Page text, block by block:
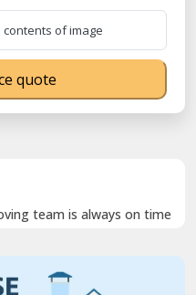
team is always on time
quote